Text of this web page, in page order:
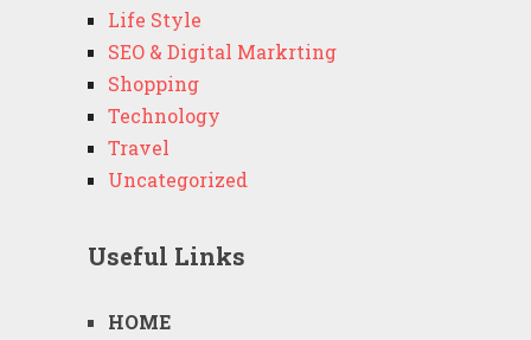
Life Style
SEO & Digital Markrting
Shopping
Technology
Travel
Uncategorized
Useful Links
HOME